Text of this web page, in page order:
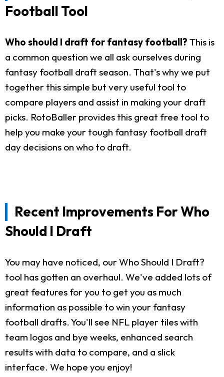
Football Tool
Who should I draft for fantasy football? This is
a common question we all ask ourselves during
fantasy football draft season. That's why we put
together this simple but very useful tool to
compare players and assist in making your draft
picks. RotoBaller provides this great free tool to
help you make your tough fantasy football draft
day decisions on who to draft.
Recent Improvements For Who
Should I Draft
You may have noticed, our Who Should I Draft?
tool has gotten an overhaul. We've added lots of
great features for you to get you as much
information as possible to win your fantasy
football drafts. You'll see NFL player tiles with
team logos and bye weeks, enhanced search
results with data to compare, and a slick
interface. We hope you enjoy!